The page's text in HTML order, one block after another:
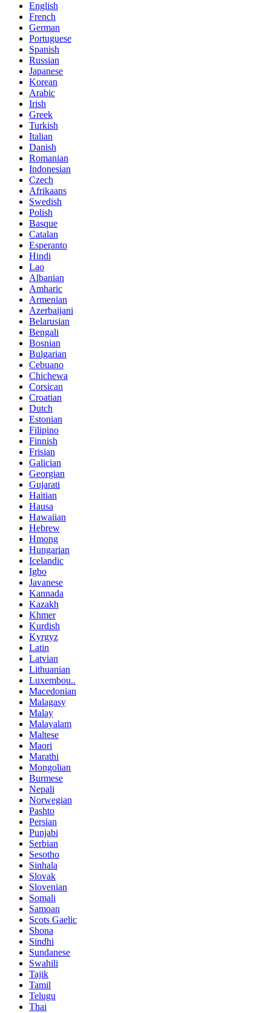
English
French
German
Portuguese
Spanish
Russian
Japanese
Korean
Arabic
Irish
Greek
Turkish
Italian
Danish
Romanian
Indonesian
Czech
Afrikaans
Swedish
Polish
Basque
Catalan
Esperanto
Hindi
Lao
Albanian
Amharic
Armenian
Azerbaijani
Belarusian
Bengali
Bosnian
Bulgarian
Cebuano
Chichewa
Corsican
Croatian
Dutch
Estonian
Filipino
Finnish
Frisian
Galician
Georgian
Gujarati
Haitian
Hausa
Hawaiian
Hebrew
Hmong
Hungarian
Icelandic
Igbo
Javanese
Kannada
Kazakh
Khmer
Kurdish
Kyrgyz
Latin
Latvian
Lithuanian
Luxembou..
Macedonian
Malagasy
Malay
Malayalam
Maltese
Maori
Marathi
Mongolian
Burmese
Nepali
Norwegian
Pashto
Persian
Punjabi
Serbian
Sesotho
Sinhala
Slovak
Slovenian
Somali
Samoan
Scots Gaelic
Shona
Sindhi
Sundanese
Swahili
Tajik
Tamil
Telugu
Thai